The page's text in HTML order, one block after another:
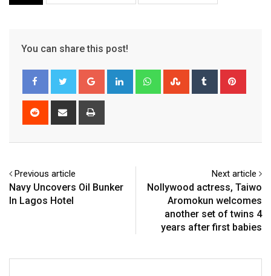
You can share this post!
Google+ LinkedIn WhatsappStumbleUpon
Tumblr
Reddit
Share
Previous article
Navy Uncovers Oil Bunker
In Lagos Hotel
Next article
Nollywood actress, Taiwo
Aromokun welcomes
another set of twins 4
years after first babies